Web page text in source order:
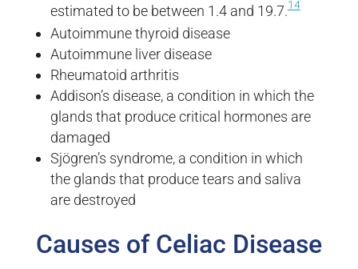
estimated to be between 1.4 and 19.7.14
Autoimmune thyroid disease
Autoimmune liver disease
Rheumatoid arthritis
Addison’s disease, a condition in which the
glands that produce critical hormones are
damaged
Sjögren’s syndrome, a condition in which
the glands that produce tears and saliva
are destroyed
Causes of Celiac Disease